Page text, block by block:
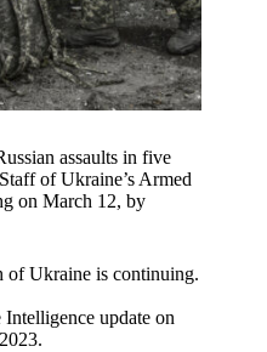
assaults in five
of Ukraine’s Armed
on March 12, by
of Ukraine is continuing.
update on